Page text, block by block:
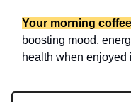
Your morning
boosting mood,
health when enjoyed